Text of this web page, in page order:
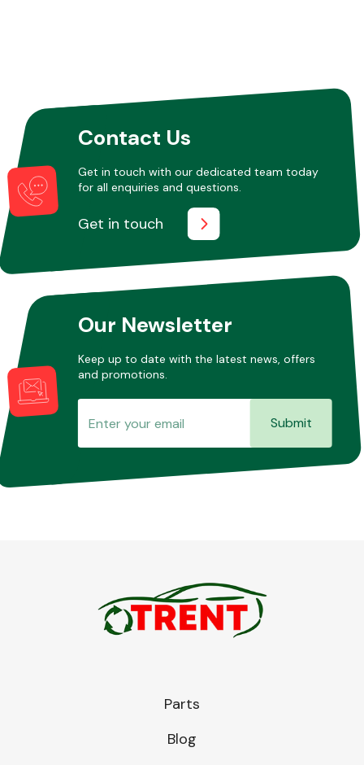
Contact Us
Get in touch with our dedicated team today
for all enquiries and questions.
Get in touch
Our Newsletter
Keep up to date with the latest news, offers
and promotions.
Submit
Parts
Blog